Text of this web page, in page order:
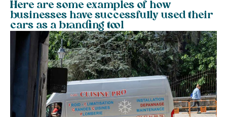
Here are some examples of how
businesses have successfully used their
cars as a branding tool